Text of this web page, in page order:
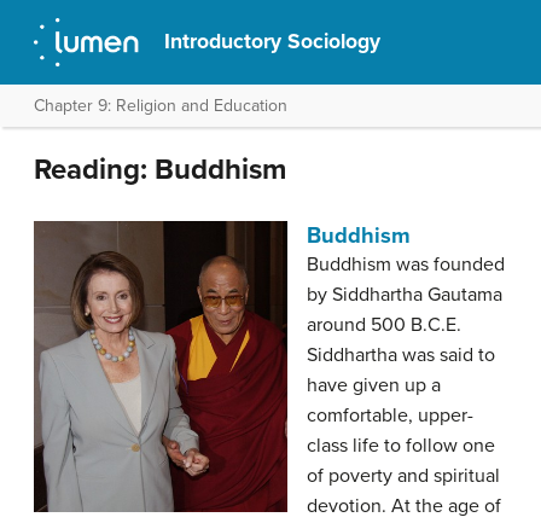
Introductory Sociology
Chapter 9: Religion and Education
Reading: Buddhism
Buddhism
Buddhism was founded
by Siddhartha Gautama
around 500 B.C.E.
Siddhartha was said to
have given up a
comfortable, upper-
class life to follow one
of poverty and spiritual
devotion. At the age of